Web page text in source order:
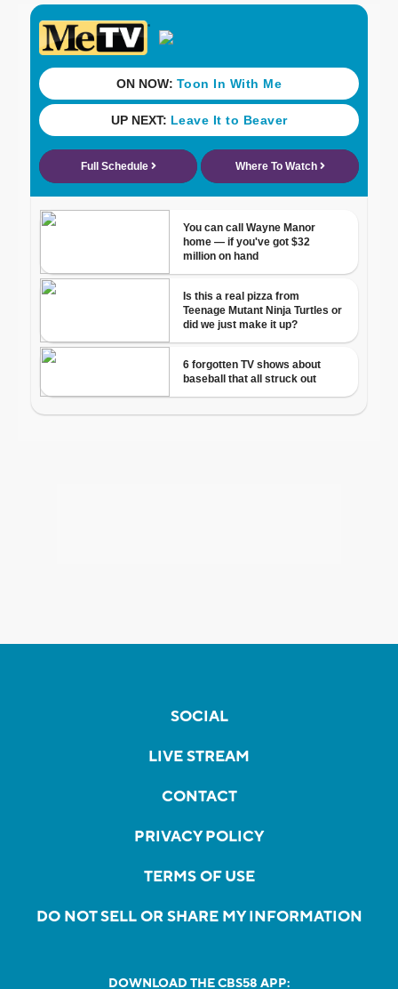
SOCIAL
LIVE STREAM
CONTACT
PRIVACY POLICY
TERMS OF USE
DO NOT SELL OR SHARE MY INFORMATION
DOWNLOAD THE CBS58 APP: